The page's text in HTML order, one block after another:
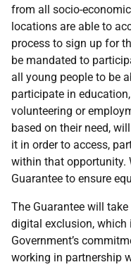
from all socio-
locations are able to
process to sign up for
be mandated to
all young people to be
participate in
volunteering or
based on their need,
it in order to access,
within that opportunity.
Guarantee to ensure
The Guarantee will
digital exclusion, which
Government’s
working in partnership